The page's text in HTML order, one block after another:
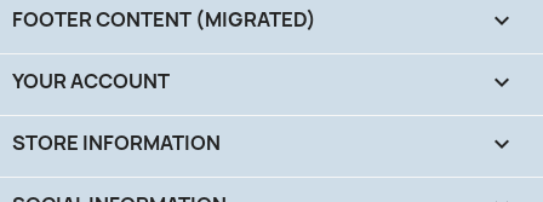
FOOTER CONTENT (MIGRATED) 
YOUR ACCOUNT 
STORE INFORMATION keyboard_arrow_down